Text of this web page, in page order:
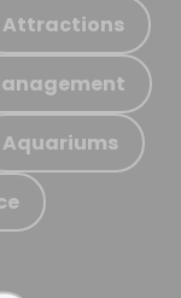
Attractions
Aquariums